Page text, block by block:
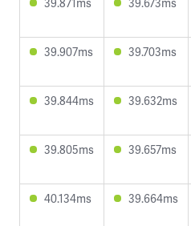
39.907ms 39.703ms
39.844ms 39.632ms
39.805ms 39.657ms
40.134ms 39.664ms